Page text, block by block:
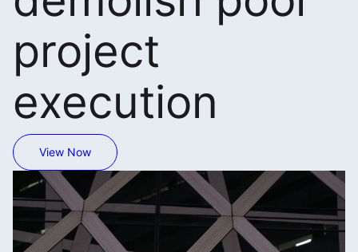
project
execution
View Now